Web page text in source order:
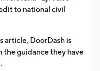
to national civil
article, DoorDash is
the guidance they have